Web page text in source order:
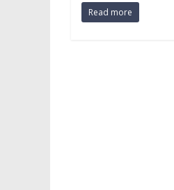
Read more